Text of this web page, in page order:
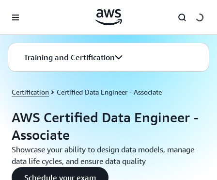
Training and Certification
Certification Certified Data Engineer - Associate
AWS Certified Data Engineer -
Associate
Showcase your ability to design data models, manage
data life cycles, and ensure data quality
Schedule your exam